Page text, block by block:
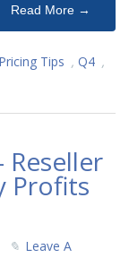
Read More →
Pricing Tips , Q4 ,
Reseller
Profits
Leave A